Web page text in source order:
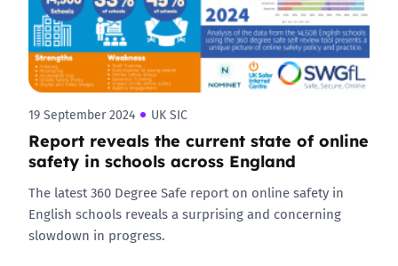
19 September 2024 UK SIC
Report reveals the current state of online
safety in schools across England
The latest 360 Degree Safe report on online safety in
English schools reveals a surprising and concerning
slowdown in progress.